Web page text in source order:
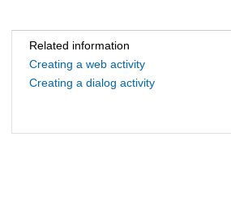
Related information
Creating a web activity
Creating a dialog activity